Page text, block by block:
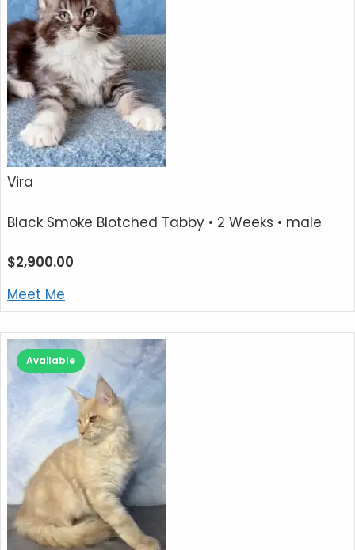
Vira
Black Smoke Blotched Tabby • 2 Weeks • male
$2,900.00
Meet Me
Available